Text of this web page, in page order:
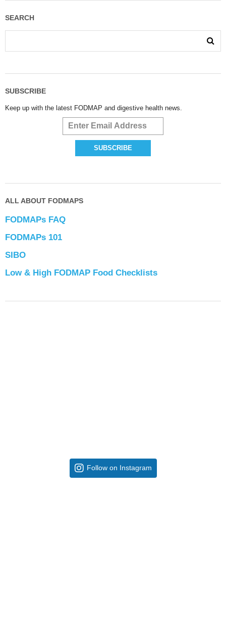
SEARCH
SUBSCRIBE
Keep up with the latest FODMAP and digestive health news.
ALL ABOUT FODMAPS
FODMAPs FAQ
FODMAPs 101
SIBO
Low & High FODMAP Food Checklists
Follow on Instagram